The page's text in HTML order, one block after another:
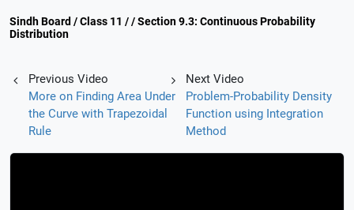
Sindh Board / Class 11 / / Section 9.3: Continuous Probability
Distribution
Previous Video
More on Finding Area Under
the Curve with Trapezoidal
Rule
Next Video
Problem-Probability Density
Function using Integration
Method